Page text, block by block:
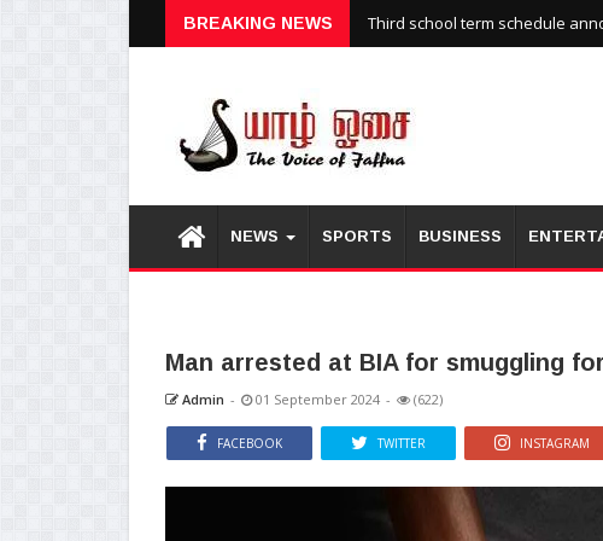
BREAKING NEWS Third school term schedule
NEWS SPORTS BUSINESS
Man arrested at BIA for smuggling
Admin - 01 September 2024 - (622)
FACEBOOK TWITTER INSTAGRAM